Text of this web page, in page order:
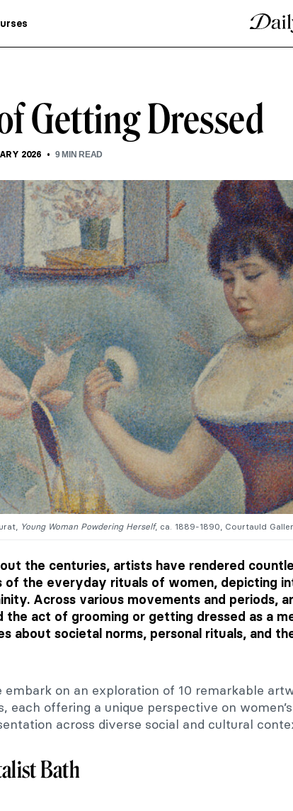
Getting Dressed
2026 9MIN READ
Young Woman Powdering Herself, ca. 1889-1890, Courtauld
the centuries, artists have rendered
of the everyday rituals of women, depicting
Across various movements and periods,
the act of grooming or getting dressed as a
about societal norms, personal rituals, and
embark on an exploration of 10 remarkable
each offering a unique perspective on
across diverse social and cultural
Bath